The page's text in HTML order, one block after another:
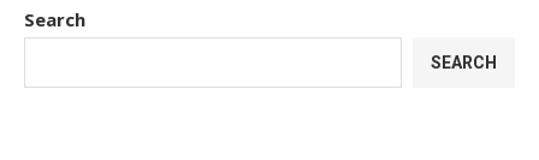
Search
SEARCH